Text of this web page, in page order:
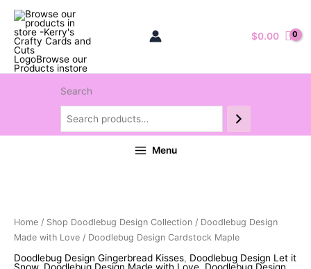
$0.00
Search
Menu
Home / Shop Doodlebug Design Collection / Doodlebug Design
Made with Love / Doodlebug Design Cardstock Maple
Doodlebug Design Gingerbread Kisses, Doodlebug Design Let it